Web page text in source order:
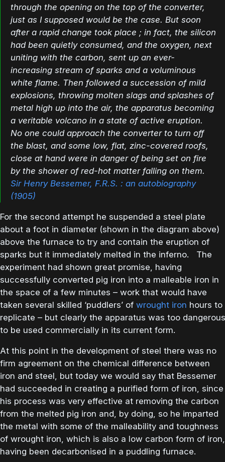
through the opening on the top of the converter,
just as I supposed would be the case. But soon
after a rapid change took place ; in fact, the silicon
had been quietly consumed, and the oxygen, next
uniting with the carbon, sent up an ever-
increasing stream of sparks and a voluminous
white flame. Then followed a succession of mild
explosions, throwing molten slags and splashes of
metal high up into the air, the apparatus becoming
a veritable volcano in a state of active eruption.
No one could approach the converter to turn off
the blast, and some low, flat, zinc-covered roofs,
close at hand were in danger of being set on fire
by the shower of red-hot matter falling on them.
Sir Henry Bessemer, F.R.S. : an autobiography
(1905)
For the second attempt he suspended a steel plate
about a foot in diameter (shown in the diagram above)
above the furnace to try and contain the eruption of
sparks but it immediately melted in the inferno. The
experiment had shown great promise, having
successfully converted pig iron into a malleable iron in
the space of a few minutes – work that would have
taken several skilled ‘puddlers’ of wrought iron hours to
replicate – but clearly the apparatus was too dangerous
to be used commercially in its current form.
At this point in the development of steel there was no
firm agreement on the chemical difference between
iron and steel, but today we would say that Bessemer
had succeeded in creating a purified form of iron, since
his process was very effective at removing the carbon
from the melted pig iron and, by doing, so he imparted
the metal with some of the malleability and toughness
of wrought iron, which is also a low carbon form of iron,
having been decarbonised in a puddling furnace.